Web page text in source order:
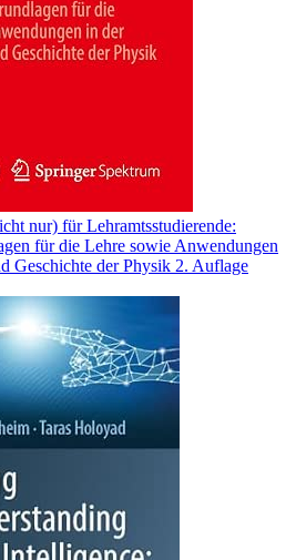
nur) für Lehramtsstudierende:
für die Lehre sowie Anwendungen
Geschichte der Physik 2. Auflage